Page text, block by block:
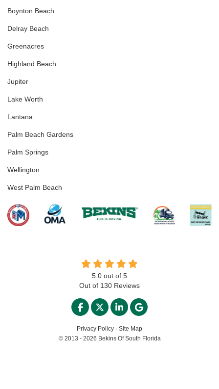
Boynton Beach
Delray Beach
Greenacres
Highland Beach
Jupiter
Lake Worth
Lantana
Palm Beach Gardens
Palm Springs
Wellington
West Palm Beach
5.0 out of 5
Out of 130 Reviews
LIKE US ON FACEBOOK
FOLLOW US ON TWITTER
FOLLOW US ON
REVIEW US ON
Privacy Policy · Site Map
© 2013 - 2026 Bekins Of South Florida